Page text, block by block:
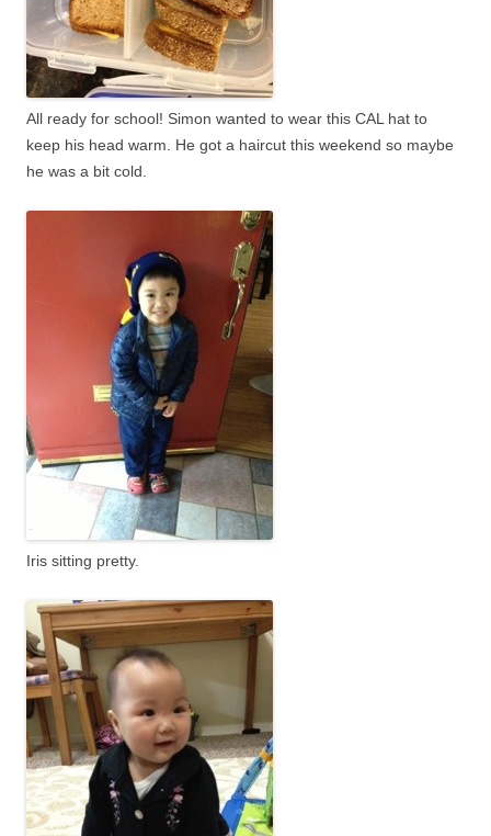
All ready for school! Simon wanted to wear this CAL hat to
keep his head warm. He got a haircut this weekend so maybe
he was a bit cold.
Iris sitting pretty.